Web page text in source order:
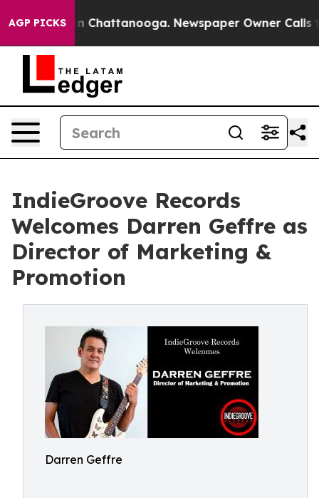
AGP PICKS
Chaos in Chattanooga. Newspaper Owner Calls
IndieGroove Records
Welcomes Darren Geffre as
Director of Marketing &
Promotion
Darren Geffre